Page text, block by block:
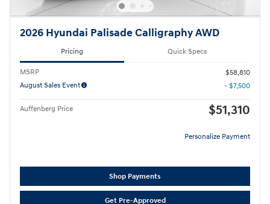
2026 Hyundai Palisade Calligraphy AWD
Pricing Quick Specs
MSRP
$58,810
August Sales Event
- $7,500
Auffenberg Price $51,310
Personalize Payment
Shop Payments
Get Pre-Approved